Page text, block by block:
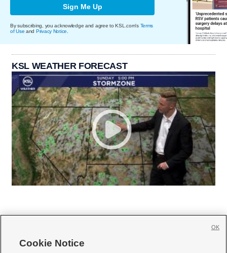
Sign Me Up
By subscribing, you acknowledge and agree to KSL.com's Terms
of Use and Privacy Notice
KSL WEATHER FORECAST
Cookie Notice
OK